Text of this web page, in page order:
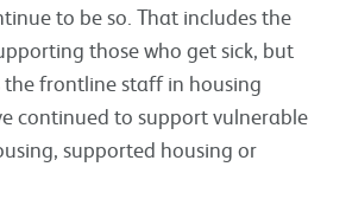
to be so. That includes the
those who get sick, but
the frontline staff in housing
continued to support vulnerable
supported housing or